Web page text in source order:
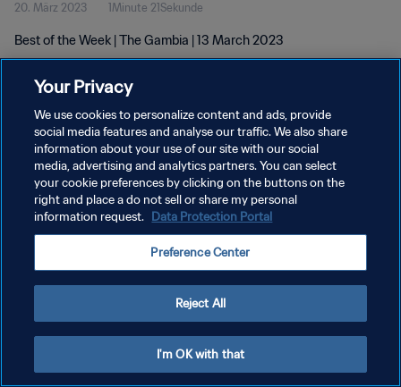
20. März 2023 1Minute 21Sekunde
Best of the Week | The Gambia | 13 March 2023
DATENSCHUTZ
NUTZUNGSBEDINGUNGEN
Copyright © 1994 - 2026 FIFA. Alle Rechte vorbehalten.
Your Privacy
We use cookies to personalize content and ads, provide
social media features and analyse our traffic. We also share
information about your use of our site with our social
media, advertising and analytics partners. You can select
your cookie preferences by clicking on the buttons on the
right and place a do not sell or share my personal
information request. Data Protection Portal
Preference Center
Reject All
I'm OK with that